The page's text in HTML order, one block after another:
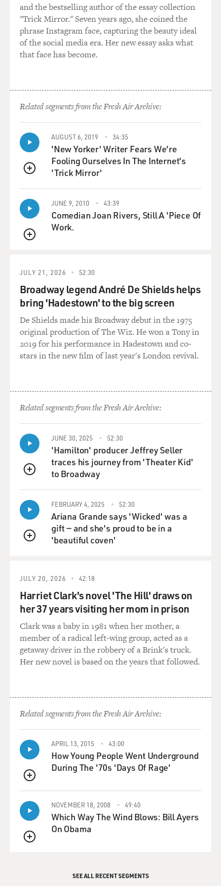
wearing one of those
pea coats, pea jackets that were made famous by the
merchant marines, and I
admired it, and he said, `You know, they used to call
this a urine jacket, but
several times, he said, `Would you like to come to Fire
Island and spend
the weekend with Anne and me? I'd like to read the first
movie I'm writing called "Springtime for Hitler,"' and I
said I would like
that very much. And then I went there one June
weekend. And he read me the
first 30 pages of what was later called "The Producers."
GROSS: What was in that 30 pages that Mel Brooks
read you of "The Producers"?
and it's a wonderful scene. It's 27 pages, and I thought,
that much about movies, but this is a long scene to do
all in one, but we did,
and it was great. And then Mel said, `Do you want to
play this part of Leo
Bloom?' and I said, `Oh, yes, I would.' And he said, `All
right. Don't take
anything in the fall without calling me,' and in that fall,
Flew over the Cuckoo's Nest" with Kirk Douglas on
little silly, but I called Mel, and I said, `You said I should
call.' `Yeah,
yeah, yeah. Can you get a two-week out in your
contract?' he said, and I
said, `Mel, I'm not a star. They're not going to give me
two weeks' notice
out. I can ask for a four-week out.' He said, `All right.
live with it.'
And three years went by, I never heard from him, and
one day I was taking off
knock on the door, and I opened it and there was Mel
standing with a tall
gentleman behind him, and I said, `Mel.' He said, `You
don't think I forgot,
do you?' He said, `I'm ready to do "Springtime for
Hitler" now, and this is
our producer, Sidney Glazier,' and that's how it all
started.
finished writing it.
Mr. WILDER: Yeah.
GROSS: But on the other hand, after offering you the
part, you had to
audition for Zero Mostel, because Zero Mostel was a big
star, and...
Mr. WILDER: That's right.
GROSS: ...he had to be comfortable with the people in
the cast and he had to
and the bestselling author of the essay collection
"Trick Mirror." Seven years ago, she coined the
phrase Instagram face, capturing the beauty ideal
of the social media era. Her new essay asks what
that face has become.
Related segments from the Fresh Air Archive:
QUEUE
AUGUST 6, 2019 34:35
'New Yorker' Writer Fears We're
Fooling Ourselves In The Internet's
'Trick Mirror'
QUEUE
JUNE 9, 2010 43:39
Comedian Joan Rivers, Still A 'Piece Of
Work.
JULY 21, 2026 52:30
Broadway legend André De Shields helps
bring 'Hadestown' to the big screen
De Shields made his Broadway debut in the 1975
original production of The Wiz. He won a Tony in
2019 for his performance in Hadestown and co-
stars in the new film of last year's London revival.
Related segments from the Fresh Air Archive:
QUEUE
JUNE 30, 2025 52:30
'Hamilton' producer Jeffrey Seller
traces his journey from 'Theater Kid'
to Broadway
QUEUE
FEBRUARY 4, 2025 52:30
Ariana Grande says 'Wicked' was a
gift — and she's proud to be in a
'beautiful coven'
JULY 20, 2026 42:18
Harriet Clark's novel 'The Hill' draws on
her 37 years visiting her mom in prison
Clark was a baby in 1981 when her mother, a
member of a radical left-wing group, acted as a
getaway driver in the robbery of a Brink's truck.
Her new novel is based on the years that followed.
Related segments from the Fresh Air Archive:
QUEUE
APRIL 13, 2015 43:00
How Young People Went Underground
During The '70s 'Days Of Rage'
QUEUE
NOVEMBER 18, 2008 49:40
Which Way The Wind Blows: Bill Ayers
On Obama
SEE ALL RECENT SEGMENTS